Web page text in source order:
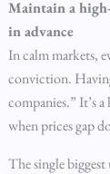
Maintain a
in advance
In calm markets,
conviction.
companies.” It’s
when prices gap
The single